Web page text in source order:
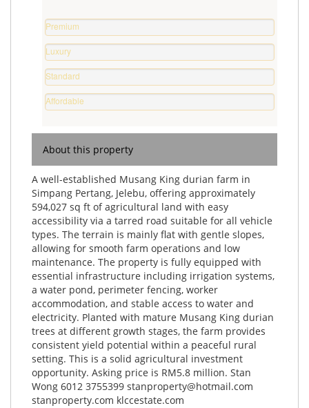
Premium
Property
%
Luxury
Home
%
Standard
Home
%
Affordable
Home
About this property
A well-established Musang King durian farm in
Simpang Pertang, Jelebu, offering approximately
594,027 sq ft of agricultural land with easy
accessibility via a tarred road suitable for all vehicle
types. The terrain is mainly flat with gentle slopes,
allowing for smooth farm operations and low
maintenance. The property is fully equipped with
essential infrastructure including irrigation systems,
a water pond, perimeter fencing, worker
accommodation, and stable access to water and
electricity. Planted with mature Musang King durian
trees at different growth stages, the farm provides
consistent yield potential within a peaceful rural
setting. This is a solid agricultural investment
opportunity. Asking price is RM5.8 million. Stan
Wong 6012 3755399 stanproperty@hotmail.com
stanproperty.com klccestate.com